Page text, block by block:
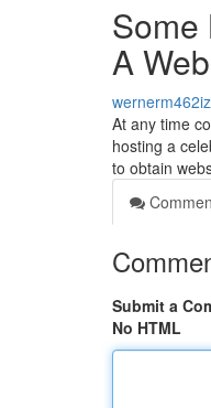
Some
A
At any time
hosting a
to obtain
Submit a
No HTML